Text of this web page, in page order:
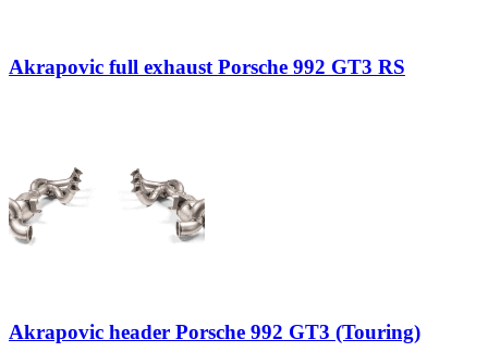
Akrapovic full exhaust Porsche 992 GT3 RS
Akrapovic header Porsche 992 GT3 (Touring)